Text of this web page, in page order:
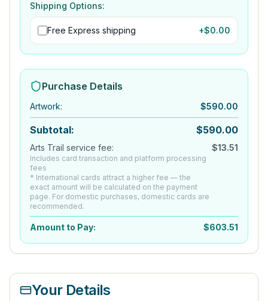
Shipping Options:
Free Express shipping +$0.00
Purchase Details
Artwork: $590.00
Subtotal: $590.00
Arts Trail service fee:
Includes card transaction and platform processing
fees
* International cards attract a higher fee — the
exact amount will be calculated on the payment
page. For domestic purchases, domestic cards are
recommended.
$13.51
Amount to Pay: $603.51
Your Details